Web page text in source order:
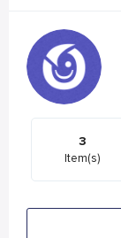
3
Item(s)